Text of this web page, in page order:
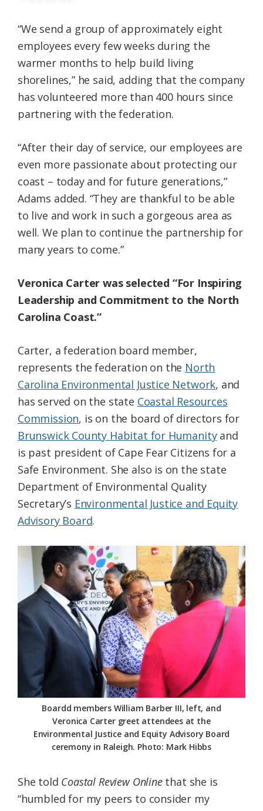
“We send a group of approximately eight
employees every few weeks during the
warmer months to help build living
shorelines,” he said, adding that the company
has volunteered more than 400 hours since
partnering with the federation.
“After their day of service, our employees are
even more passionate about protecting our
coast – today and for future generations,”
Adams added. “They are thankful to be able
to live and work in such a gorgeous area as
well. We plan to continue the partnership for
many years to come.”
Veronica Carter was selected “For Inspiring
Leadership and Commitment to the North
Carolina Coast.”
Carter, a federation board member,
represents the federation on the North
Carolina Environmental Justice Network, and
has served on the state Coastal Resources
Commission, is on the board of directors for
Brunswick County Habitat for Humanityand
is past president of Cape Fear Citizens for a
Safe Environment. She also is on the state
Department of Environmental Quality
Secretary’s Environmental Justice and Equity
Advisory Board.
Boardd members William Barber III, left, and
Veronica Carter greet attendees at the
Environmental Justice and Equity Advisory Board
ceremony in Raleigh. Photo: Mark Hibbs
She told Coastal Review Onlinethat she is
“humbled for my peers to consider my